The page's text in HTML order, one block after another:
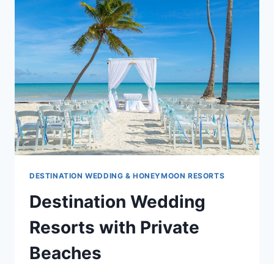
PLAYACAR
DESTINATION WEDDING & HONEYMOON RESORTS
Destination Wedding
Resorts with Private
Beaches